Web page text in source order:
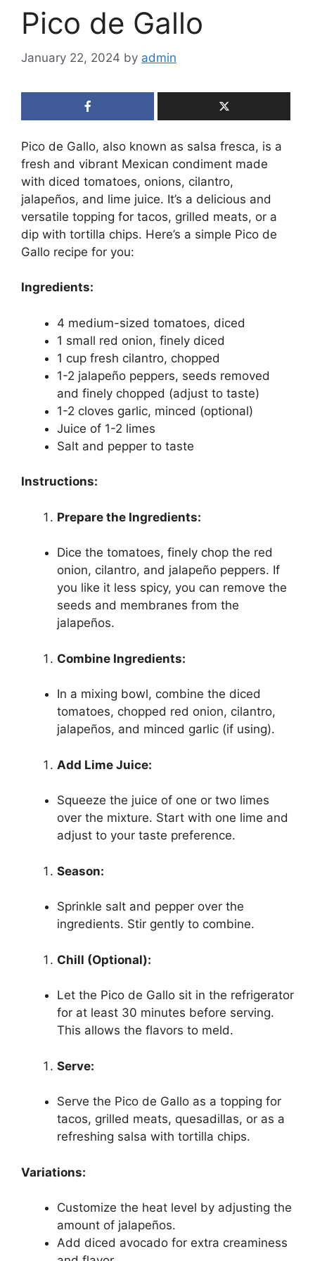
Pico de Gallo
January 22, 2024 by admin
Pico de Gallo, also known as salsa fresca, is a
fresh and vibrant Mexican condiment made
with diced tomatoes, onions, cilantro,
jalapeños, and lime juice. It’s a delicious and
versatile topping for tacos, grilled meats, or a
dip with tortilla chips. Here’s a simple Pico de
Gallo recipe for you:
Ingredients:
4 medium-sized tomatoes, diced
1 small red onion, finely diced
1 cup fresh cilantro, chopped
1-2 jalapeño peppers, seeds removed
and finely chopped (adjust to taste)
1-2 cloves garlic, minced (optional)
Juice of 1-2 limes
Salt and pepper to taste
Instructions:
Prepare the Ingredients:
Dice the tomatoes, finely chop the red
onion, cilantro, and jalapeño peppers. If
you like it less spicy, you can remove the
seeds and membranes from the
jalapeños.
Combine Ingredients:
In a mixing bowl, combine the diced
tomatoes, chopped red onion, cilantro,
jalapeños, and minced garlic (if using).
Add Lime Juice:
Squeeze the juice of one or two limes
over the mixture. Start with one lime and
adjust to your taste preference.
Season:
Sprinkle salt and pepper over the
ingredients. Stir gently to combine.
Chill (Optional):
Let the Pico de Gallo sit in the refrigerator
for at least 30 minutes before serving.
This allows the flavors to meld.
Serve:
Serve the Pico de Gallo as a topping for
tacos, grilled meats, quesadillas, or as a
refreshing salsa with tortilla chips.
Variations:
Customize the heat level by adjusting the
amount of jalapeños.
Add diced avocado for extra creaminess